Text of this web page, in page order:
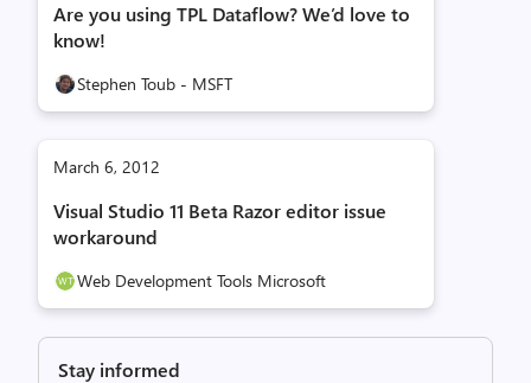
Are you using TPL Dataflow? We’d love to
know!
Stephen Toub - MSFT
March 6, 2012
Visual Studio 11 Beta Razor editor issue
workaround
Web Development Tools Microsoft
Stay informed